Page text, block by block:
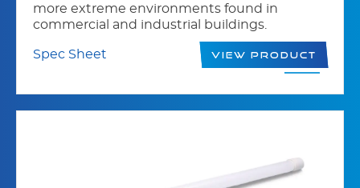
more extreme environments found in
commercial and industrial buildings.
Spec Sheet View Product